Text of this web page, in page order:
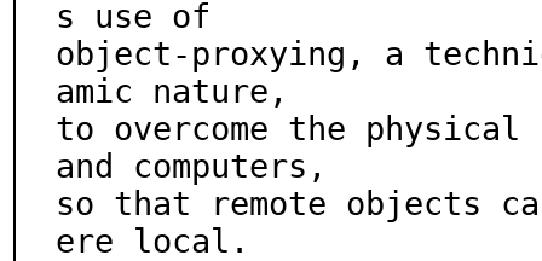
s use of
object-proxying, a
amic nature,
to overcome the physical
and computers,
so that remote objects
ere local.